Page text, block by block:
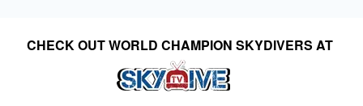
CHECK OUT WORLD CHAMPION SKYDIVERS AT